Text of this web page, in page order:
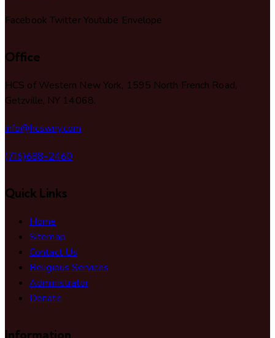
Facebook TwitterYoutube Envelope
Office
HCS of Western New York, 1595 North French Road,
Getzville, NY 14068.
info@hcswny.com
(716)688-2460
Quick Links
Home
Sitemap
Contact Us
Religious Services
Administrator
Donate